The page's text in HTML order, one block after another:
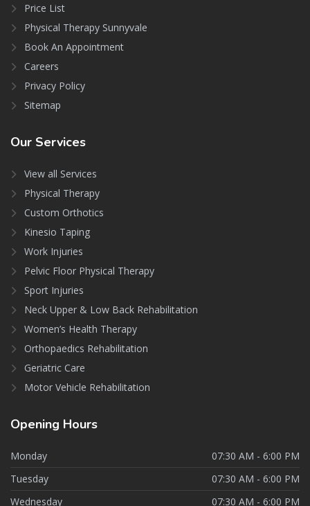
Price List
Physical Therapy Sunnyvale
Book An Appointment
Careers
Privacy Policy
Sitemap
Our Services
View all Services
Physical Therapy
Custom Orthotics
Kinesio Taping
Work Injuries
Pelvic Floor Physical Therapy
Sport Injuries
Neck Upper & Low Back Rehabilitation
Women’s Health Therapy
Orthopaedics Rehabilitation
Geriatric Care
Motor Vehicle Rehabilitation
Opening Hours
Monday
07:30 AM - 6:00 PM
Tuesday
07:30 AM - 6:00 PM
Wednesday
07:30 AM - 6:00 PM